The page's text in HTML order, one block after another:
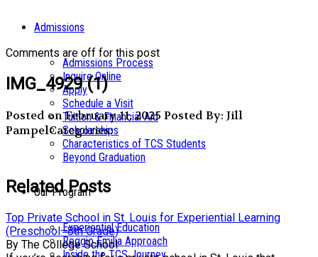
Admissions
Admissions Process
Inquire Online
Apply
Schedule a Visit
Tuition & Financial Aid
Scholarships
Characteristics of TCS Students
Beyond Graduation
Our Program
Experiential Education
Reggio Emilia Approach
Comments are off for this post
IMG_4929 (1)
Posted on February 11, 2025 Posted By: Jill
PampelCategories:
Related Posts
Top Private School in St. Louis for Experiential Learning
(Preschool–8th Grade)
By The College School